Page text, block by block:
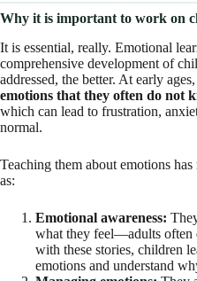
Why it is important to work on
It is essential, really. Emotional
comprehensive development of
addressed, the better. At early ages,
emotions that they often do not
which can lead to frustration,
normal.
Teaching them about emotions
as:
Emotional awareness:
what they feel—adults
with these stories, children
emotions and understand